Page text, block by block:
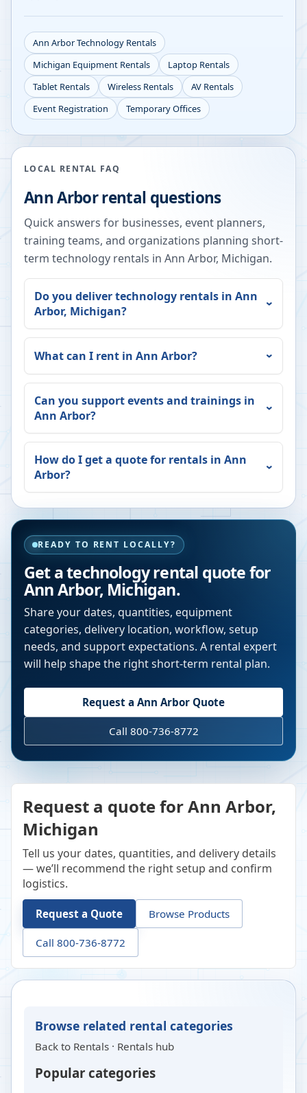
Ann ArborTechnology Rentals
Michigan Equipment Rentals
Laptop Rentals
Tablet Rentals
Wireless Rentals
AV Rentals
Event Registration
Temporary Offices
LOCAL RENTAL FAQ
Ann Arborrental questions
Quick answers for businesses, event planners,
training teams, and organizations planning short-
term technology rentals in Ann Arbor, Michigan.
Do you deliver technology rentals in Ann
Arbor, Michigan?
What can I rent in Ann Arbor?
Can you support events and trainings in
Ann Arbor?
How do I get a quote for rentals in Ann
Arbor?
READY TO RENT LOCALLY?
Get a technology rental quote for
Ann Arbor, Michigan.
Share your dates, quantities, equipment
categories, delivery location, workflow, setup
needs, and support expectations. A rental expert
will help shape the right short-term rental plan.
Request a Ann Arbor Quote
Call 800-736-8772
Request a quote for Ann Arbor,
Michigan
Tell us your dates, quantities, and delivery details
— we’ll recommend the right setup and confirm
logistics.
Request a Quote Browse Products
Call 800-736-8772
Browse related rental categories
Back to Rentals · Rentals hub
Popular categories